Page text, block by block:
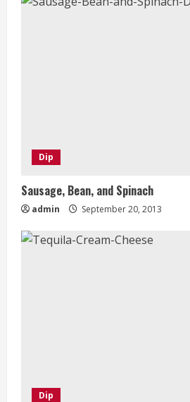
Dip
Sausage, Bean, and Spinach
admin September 20, 2013
Dip